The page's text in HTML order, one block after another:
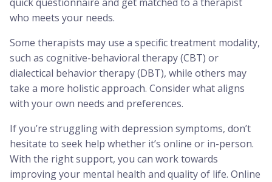
who meets your needs.
Some therapists may use a specific treatment modality,
such as cognitive-behavioral therapy (CBT) or
dialectical behavior therapy (DBT), while others may
take a more holistic approach. Consider what aligns
with your own needs and preferences.
If you’re struggling with depression symptoms, don’t
hesitate to seek help whether it’s online or in-person.
With the right support, you can work towards
improving your mental health and quality of life. Online